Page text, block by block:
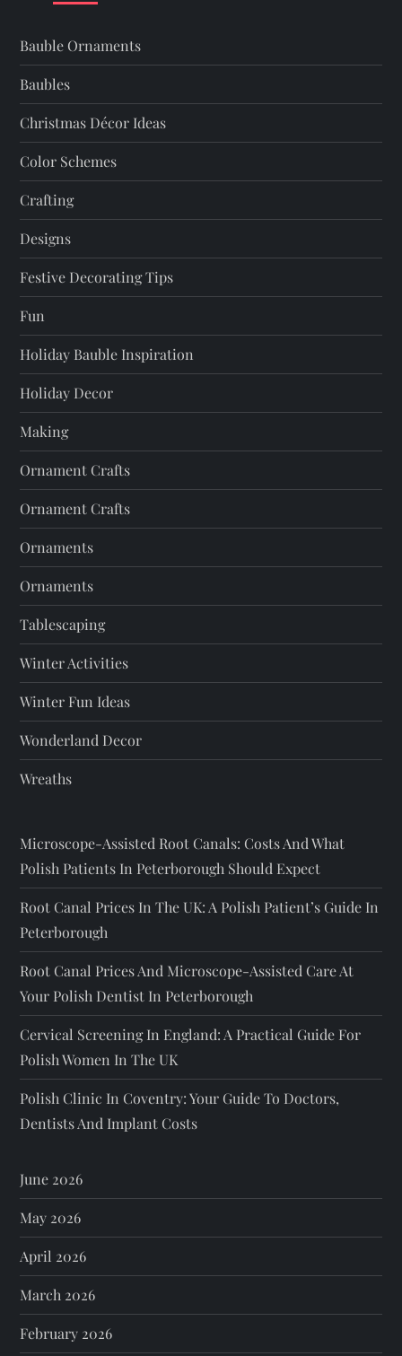
i
g
a
t
i
o
n
Bauble Ornaments
Baubles
Christmas Décor Ideas
Color Schemes
Crafting
Designs
Festive Decorating Tips
Fun
Holiday Bauble Inspiration
Holiday Decor
Making
Ornament Crafts
Ornament Crafts
Ornaments
Ornaments
Tablescaping
Winter Activities
Winter Fun Ideas
Wonderland Decor
Wreaths
Microscope-Assisted Root Canals: Costs And What
Polish Patients In Peterborough Should Expect
Root Canal Prices In The UK: A Polish Patient’s Guide In
Peterborough
Root Canal Prices And Microscope-Assisted Care At
Your Polish Dentist In Peterborough
Cervical Screening In England: A Practical Guide For
Polish Women In The UK
Polish Clinic In Coventry: Your Guide To Doctors,
Dentists And Implant Costs
June 2026
May 2026
April 2026
March 2026
February 2026